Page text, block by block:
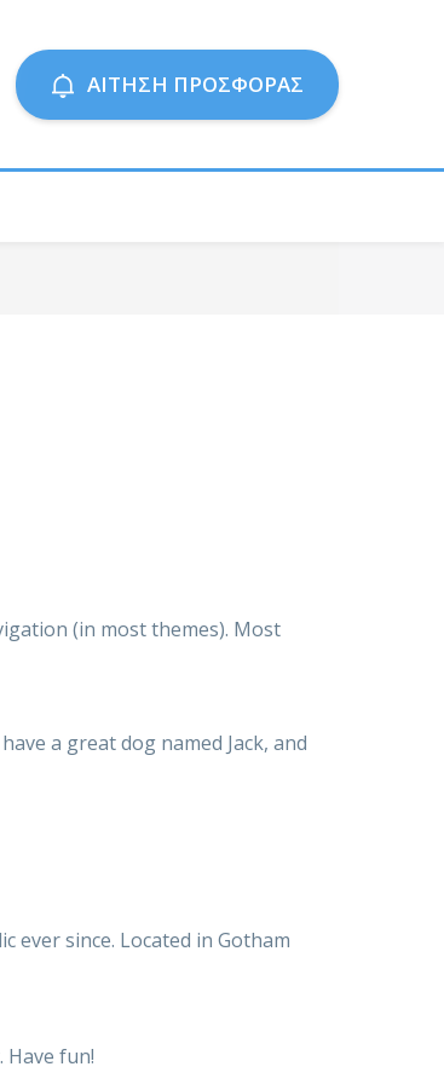
ΑΙΤΗΣΗ ΠΡΟΣΦΟΡΑΣ
(in most themes). Most
a great dog named Jack, and
ever since. Located in Gotham
fun!